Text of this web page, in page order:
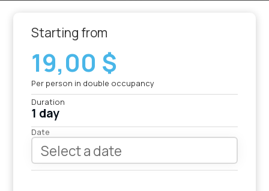
Starting from
19,00 $
Per person in double occupancy
Duration
1 day
Date